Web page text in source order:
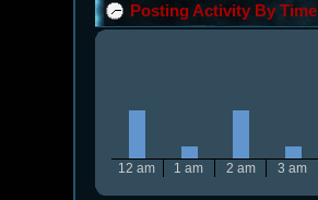
Posting Activity By Time
12 am 1 am 2 am 3 am